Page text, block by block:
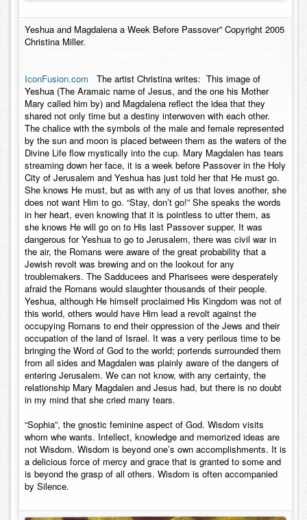
Yeshua and Magdalena a Week Before Passover” Copyright 2005
Christina Miller.
IconFusion.com
The artist Christina writes: This image of
Yeshua (The Aramaic name of Jesus, and the one his Mother
Mary called him by) and Magdalena reflect the idea that they
shared not only time but a destiny interwoven with each other.
The chalice with the symbols of the male and female represented
by the sun and moon is placed between them as the waters of the
Divine Life flow mystically into the cup. Mary Magdalen has tears
streaming down her face, it is a week before Passover in the Holy
City of Jerusalem and Yeshua has just told her that He must go.
She knows He must, but as with any of us that loves another, she
does not want Him to go. “Stay, don’t go!” She speaks the words
in her heart, even knowing that it is pointless to utter them, as
she knows He will go on to His last Passover supper. It was
dangerous for Yeshua to go to Jerusalem, there was civil war in
the air, the Romans were aware of the great probability that a
Jewish revolt was brewing and on the lookout for any
troublemakers. The Sadducees and Pharisees were desperately
afraid the Romans would slaughter thousands of their people.
Yeshua, although He himself proclaimed His Kingdom was not of
this world, others would have Him lead a revolt against the
occupying Romans to end their oppression of the Jews and their
occupation of the land of Israel. It was a very perilous time to be
bringing the Word of God to the world; portends surrounded them
from all sides and Magdalen was plainly aware of the dangers of
entering Jerusalem. We can not know, with any certainty, the
relationship Mary Magdalen and Jesus had, but there is no doubt
in my mind that she cried many tears.
“Sophia”, the gnostic feminine aspect of God. Wisdom visits
whom whe wants. Intellect, knowledge and memorized ideas are
not Wisdom. Wisdom is beyond one’s own accomplishments. It is
a delicious force of mercy and grace that is granted to some and
is beyond the grasp of all others. Wisdom is often accompanied
by Silence.